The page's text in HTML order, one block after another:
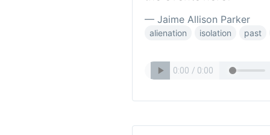
— Jaime Allison Parker
alienation isolation past